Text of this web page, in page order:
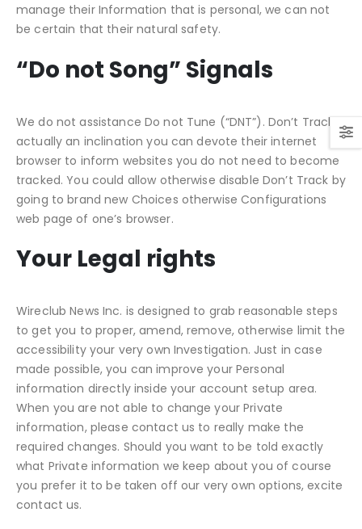
manage their Information that is personal, we can not
be certain that their natural safety.
“Do not Song” Signals
We do not assistance Do not Tune (“DNT”). Don’t Track is
actually an inclination you can devote their internet
browser to inform websites you do not need to become
tracked. You could allow otherwise disable Don’t Track by
going to brand new Choices otherwise Configurations
web page of one’s browser.
Your Legal rights
Wireclub News Inc. is designed to grab reasonable steps
to get you to proper, amend, remove, otherwise limit the
accessibility your very own Investigation. Just in case
made possible, you can improve your Personal
information directly inside your account setup area.
When you are not able to change your Private
information, please contact us to really make the
required changes. Should you want to be told exactly
what Private information we keep about you of course
you prefer it to be taken off our very own options, excite
contact us.